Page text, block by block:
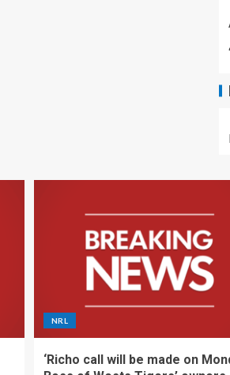
NRL
‘Richo call will be made on